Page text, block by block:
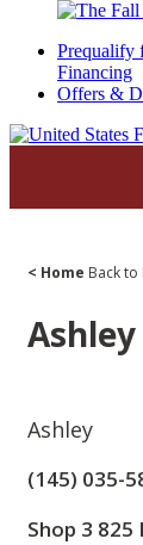
Prequalify
Financing
Offers &
< Home Back
Ashley
Ashley
(145) 035-
Shop 3